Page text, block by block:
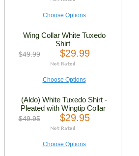
Choose Options
Wing Collar White Tuxedo
Shirt
$49.99 $29.99
Choose Options
(Aldo) White Tuxedo Shirt -
Pleated with Wingtip Collar
$49.95 $29.95
Choose Options